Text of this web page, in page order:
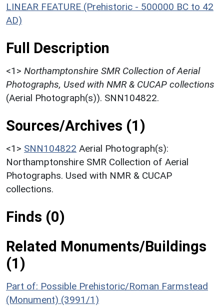
LINEAR FEATURE (Prehistoric - 500000 BC to 42
AD)
Full Description
<1> Northamptonshire SMR Collection of Aerial
Photographs, Used with NMR & CUCAP collections
(Aerial Photograph(s)). SNN104822.
Sources/Archives (1)
<1> SNN104822 Aerial Photograph(s):
Northamptonshire SMR Collection of Aerial
Photographs. Used with NMR & CUCAP
collections.
Finds (0)
Related Monuments/Buildings
(1)
Part of: Possible Prehistoric/Roman Farmstead
(Monument) (3991/1)